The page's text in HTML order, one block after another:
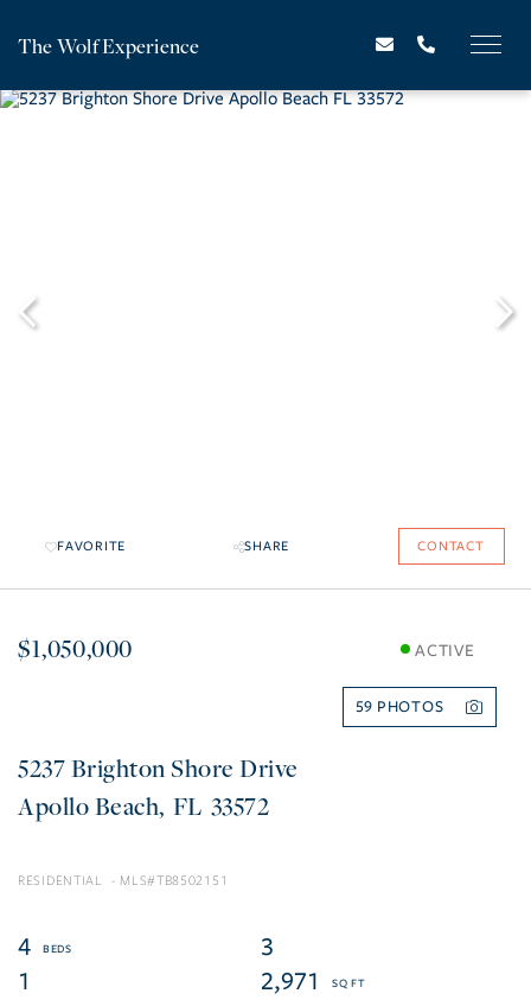
The Wolf Experience
FAVORITE SHARE CONTACT
$1,050,000 ACTIVE
59
5237 Brighton Shore Drive
Apollo Beach FL 33572
RESIDENTIAL TB8502151
4
3
1
2,971